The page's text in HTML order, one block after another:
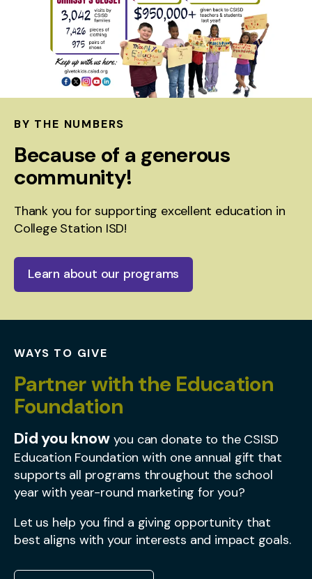
BY THE NUMBERS
Because of a generous
community!
Thank you for supporting excellent education in
College Station ISD!
Learn about our programs
WAYS TO GIVE
Partner with the Education
Foundation
Did you knowyou can donate to the CSISD
Education Foundation with one annual gift that
supports all programs throughout the school
year with year-round marketing for you?
Let us help you find a giving opportunity that
best aligns with your interests and impact goals.